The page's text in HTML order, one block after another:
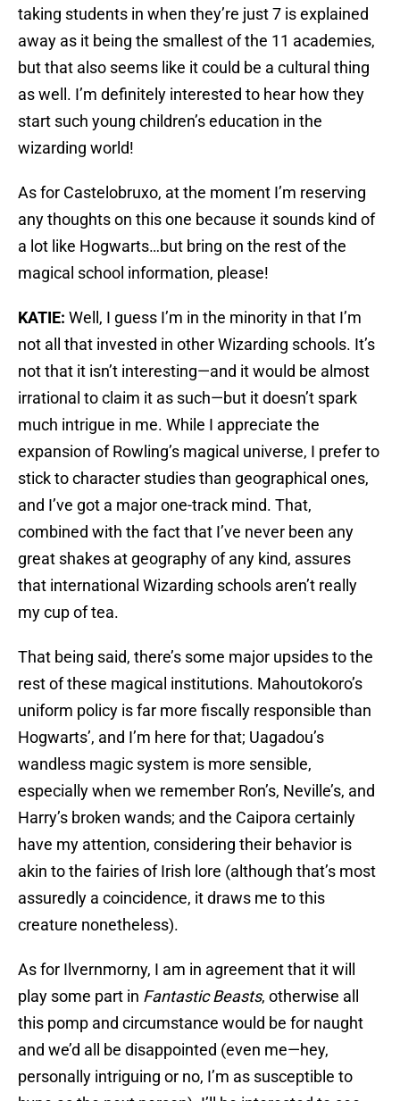
taking students in when they’re just 7 is explained
away as it being the smallest of the 11 academies,
but that also seems like it could be a cultural thing
as well. I’m definitely interested to hear how they
start such young children’s education in the
wizarding world!
As for Castelobruxo, at the moment I’m reserving
any thoughts on this one because it sounds kind of
a lot like Hogwarts…but bring on the rest of the
magical school information, please!
KATIE: Well, I guess I’m in the minority in that I’m
not all that invested in other Wizarding schools. It’s
not that it isn’t interesting—and it would be almost
irrational to claim it as such—but it doesn’t spark
much intrigue in me. While I appreciate the
expansion of Rowling’s magical universe, I prefer to
stick to character studies than geographical ones,
and I’ve got a major one-track mind. That,
combined with the fact that I’ve never been any
great shakes at geography of any kind, assures
that international Wizarding schools aren’t really
my cup of tea.
That being said, there’s some major upsides to the
rest of these magical institutions. Mahoutokoro’s
uniform policy is far more fiscally responsible than
Hogwarts’, and I’m here for that; Uagadou’s
wandless magic system is more sensible,
especially when we remember Ron’s, Neville’s, and
Harry’s broken wands; and the Caipora certainly
have my attention, considering their behavior is
akin to the fairies of Irish lore (although that’s most
assuredly a coincidence, it draws me to this
creature nonetheless).
As for Ilvernmorny, I am in agreement that it will
play some part in Fantastic Beasts, otherwise all
this pomp and circumstance would be for naught
and we’d all be disappointed (even me—hey,
personally intriguing or no, I’m as susceptible to